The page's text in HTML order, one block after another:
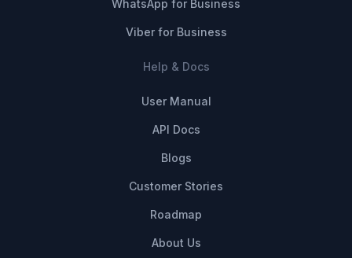
WhatsApp for Business
Viber for Business
Help & Docs
User Manual
API Docs
Blogs
Customer Stories
Roadmap
About Us